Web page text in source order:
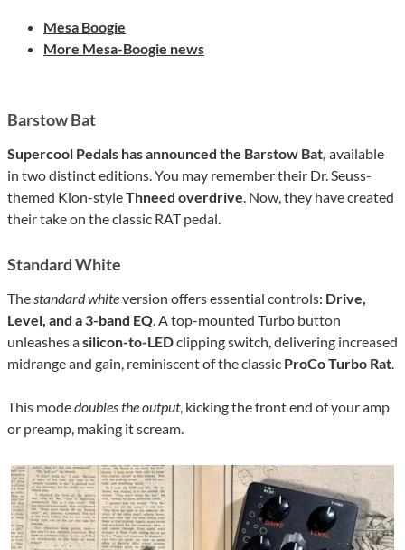
Mesa Boogie
More Mesa-Boogie news
Barstow Bat
Supercool Pedals has announced the Barstow Bat, available
in two distinct editions. You may remember their Dr. Seuss-
themed Klon-styleThneed overdrive. Now, they have created
their take on the classic RAT pedal.
Standard White
Thestandard whiteversion offers essential controls: Drive,
Level, and a 3-band EQ. A top-mounted Turbo button
unleashes asilicon-to-LEDclipping switch, delivering increased
midrange and gain, reminiscent of the classic ProCo Turbo Rat.
This modedoubles the output, kicking the front end of your amp
or preamp, making it scream.